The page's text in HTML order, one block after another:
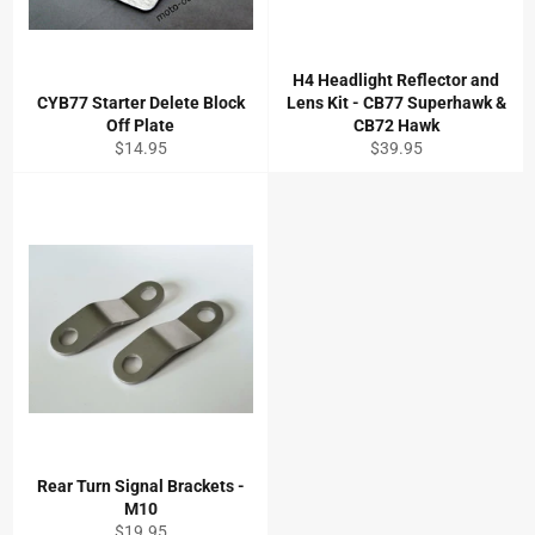
CYB77 Starter Delete Block
Off Plate
Regular
$14.95
H4 Headlight Reflector and
Lens Kit - CB77 Superhawk &
CB72 Hawk
Regular
$39.95
Rear Turn Signal Brackets -
M10
Regular